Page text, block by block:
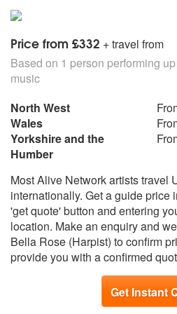
The Girl From Ipanema
The Windmills Of Your Mind
Unforgettable
Bridge Over Troubled Water
Bright Eyes
My Funny Valentine
Bewitched
How Are Things In Glocca Morm
Where Or When
Days Of Wine And Roses
Misty
La Vie En Rose
My Heart Will Go On
Secret Love
Price from £332 + travel from
Based on 1 person performing
music
North West
Wales
Yorkshire and the
Humber
Most Alive Network artists travel
internationally. Get a guide price
'get quote' button and entering
location. Make an enquiry and
Bella Rose (Harpist) to confirm
provide you with a confirmed
Get Instant